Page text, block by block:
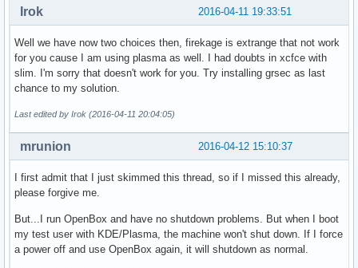
2016-04-11 19:33:51
Irok
Well we have now two choices then, firekage is extrange that not work
for you cause I am using plasma as well. I had doubts in xcfce with
slim. I'm sorry that doesn't work for you. Try installing grsec as last
chance to my solution.
Last edited by Irok (2016-04-11 20:04:05)
2016-04-12 15:10:37
mrunion
I first admit that I just skimmed this thread, so if I missed this already,
please forgive me.
But...I run OpenBox and have no shutdown problems. But when I boot
my test user with KDE/Plasma, the machine won't shut down. If I force
a power off and use OpenBox again, it will shutdown as normal.